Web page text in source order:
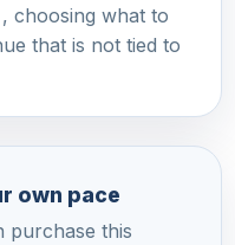
choosing what to
that is not tied to
own pace
purchase this